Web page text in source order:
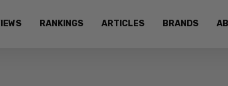
RANKINGS ARTICLES BRANDS